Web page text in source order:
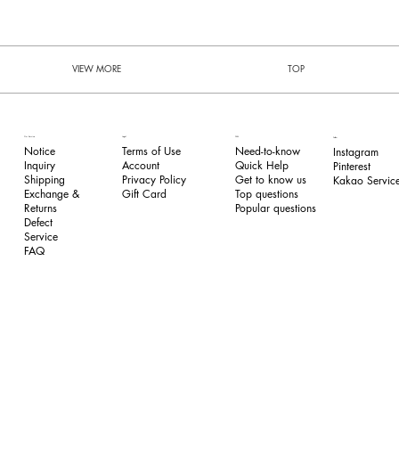
VIEW MORE TOP
Our Service
Notice
Inquiry
Shipping
Exchange &
Returns
​Defect
Service
FAQ
Legal
Terms of Use
​Account
Privacy Policy
​Gift Card
FAQ
Need-to-know
Quick Help
Get to know us
Top questions
Popular questions
Follow
Instagram
Pinterest​
Kakao